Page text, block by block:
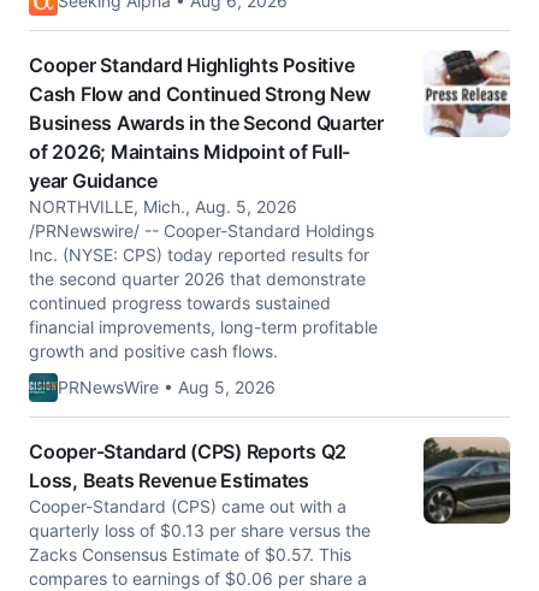
Cooper Standard Highlights Positive
Cash Flow and Continued Strong New
Business Awards in the Second Quarter
of 2026; Maintains Midpoint of Full-
year Guidance
NORTHVILLE, Mich., Aug. 5, 2026
/PRNewswire/ -- Cooper-Standard Holdings
Inc. (NYSE: CPS) today reported results for
the second quarter 2026 that demonstrate
continued progress towards sustained
financial improvements, long-term profitable
growth and positive cash flows.
PRNewsWire • Aug 5, 2026
Cooper-Standard (CPS) Reports Q2
Loss, Beats Revenue Estimates
Cooper-Standard (CPS) came out with a
quarterly loss of $0.13 per share versus the
Zacks Consensus Estimate of $0.57. This
compares to earnings of $0.06 per share a